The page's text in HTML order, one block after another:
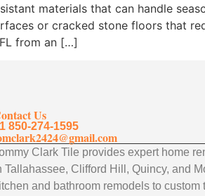
materials that can handle
or cracked stone floors that
from an […]
Us
850-274-1595
Clark Tile provides expert home
Tallahassee, Clifford Hill, Quincy, and
and bathroom remodels to custom